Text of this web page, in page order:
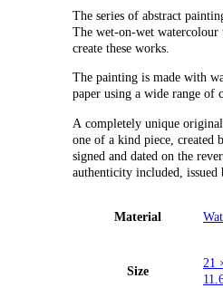
The series of abstract
The wet-on-wet watercolour
create these works.
The painting is made with
paper using a wide range of
А completely unique
one of a kind piece, created
signed and dated on the
authenticity included, issued
Material
Size
21